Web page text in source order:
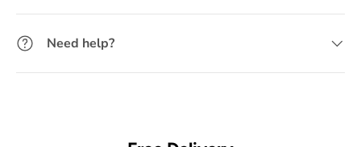
Need help?